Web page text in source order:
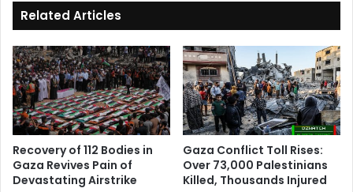
Related Articles
Recovery of 112 Bodies in
Gaza Revives Pain of
Devastating Airstrike
Gaza Conflict Toll Rises:
Over 73,000 Palestinians
Killed, Thousands Injured